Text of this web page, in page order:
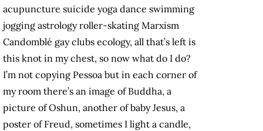
acupuncture suicide yoga dance swimming
jogging astrology roller-skating Marxism
Candomblé gay clubs ecology, all that’s left is
this knot in my chest, so now what do I do?
I’m not copying Pessoa but in each corner of
my room there’s an image of Buddha, a
picture of Oshun, another of baby Jesus, a
poster of Freud, sometimes I light a candle,